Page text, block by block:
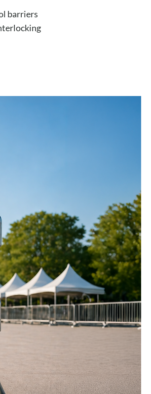
barriers